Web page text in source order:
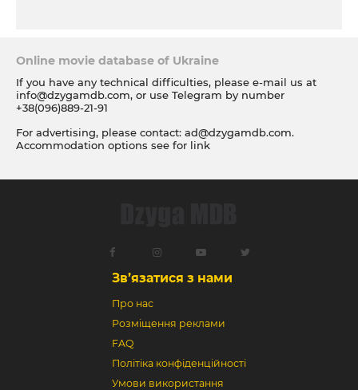
Online movie database of Ukraine
If you have any technical difficulties, please e-mail us at
info@dzygamdb.com, or use Telegram by number
+38(096)889-21-91
For advertising, please contact: ad@dzygamdb.com.
Accommodation options see for link
Зв’язатися з нами
Про нас
Розміщення реклами
FAQ
Політіка конфіденційності
Умови використання